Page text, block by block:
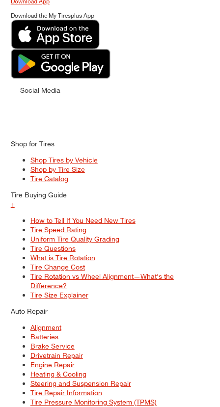
Download the My Tiresplus App
Social Media
Shop for Tires
Shop Tires by Vehicle
Shop by Tire Size
Tire Catalog
Tire Buying Guide
+
How to Tell If You Need New Tires
Tire Speed Rating
Uniform Tire Quality Grading
Tire Questions
What is Tire Rotation
Tire Change Cost
Tire Rotation vs Wheel Alignment—What's the
Difference?
Tire Size Explainer
Auto Repair
Alignment
Batteries
Brake Service
Drivetrain Repair
Engine Repair
Heating & Cooling
Steering and Suspension Repair
Tire Repair Information
Tire Pressure Monitoring System (TPMS)